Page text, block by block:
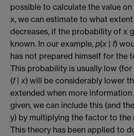
possible to calculate the value
x, we can estimate to what
decreases, if the probability of x
known. In our example, p(x | f)
has not prepared himself for the
This probability is usually low
(f| x) will be considerably lower
extended when more
given, we can include this (and
y) by multiplying the factor to
This theory has been applied to